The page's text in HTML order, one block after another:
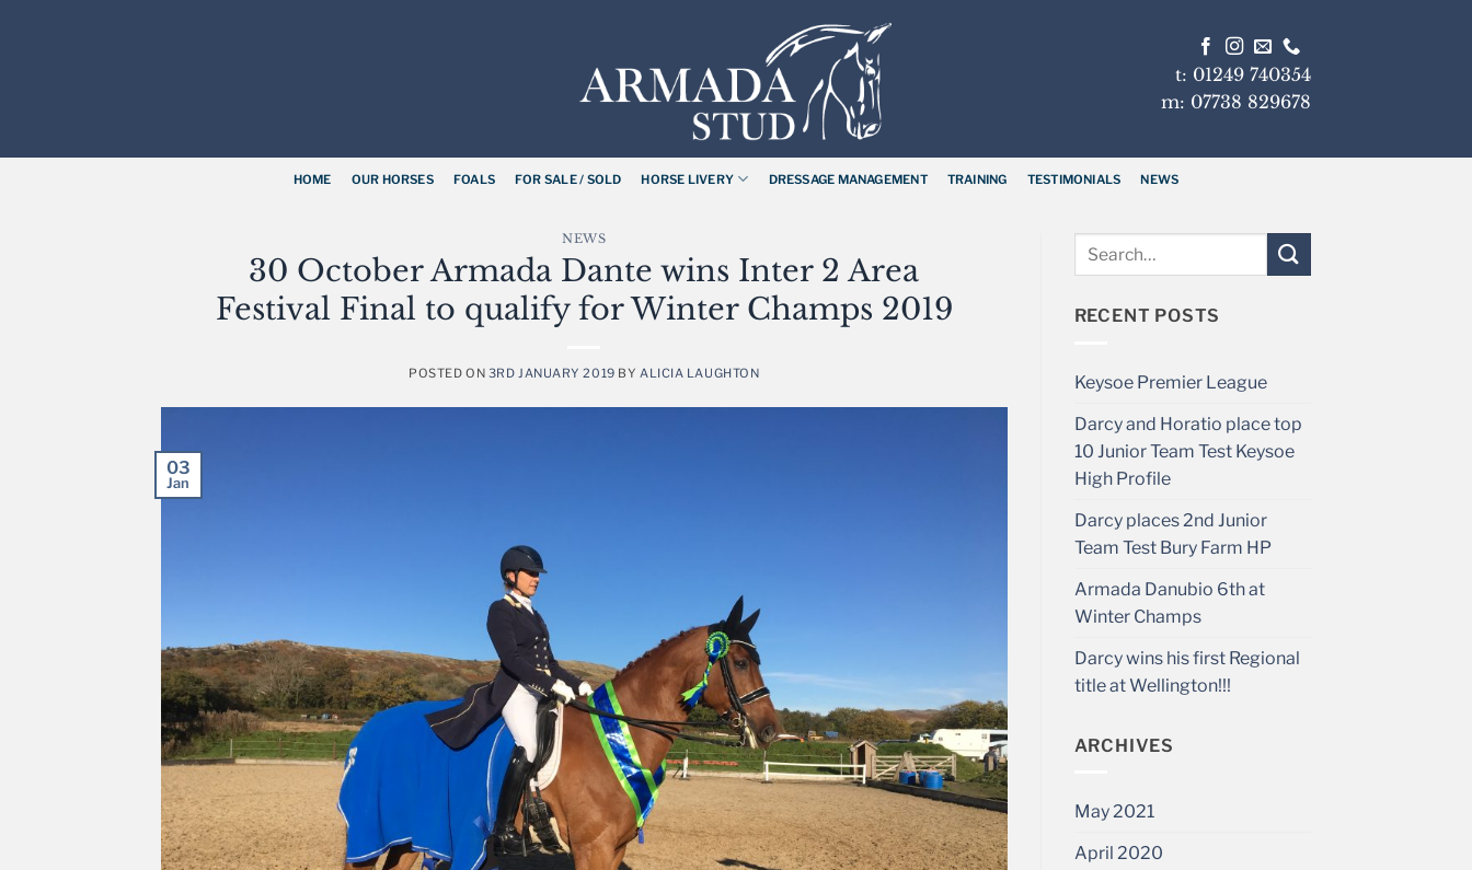
t: 01249 740354
m: 07738 829678
HOME OUR HORSES FOALS FOR SALE / SOLD HORSE LIVERY DRESSAGE MANAGEMENT TRAINING TESTIMONIALS NEWS
NEWS
30 October Armada Dante wins Inter 2 Area
Festival Final to qualify for Winter Champs 2019
POSTED ON 3RD JANUARY 2019 BY ALICIA LAUGHTON
03
Jan
RECENT POSTS
Keysoe Premier League
Darcy and Horatio place top
10 Junior Team Test Keysoe
High Profile
Darcy places 2nd Junior
Team Test Bury Farm HP
Armada Danubio 6th at
Winter Champs
Darcy wins his first Regional
title at Wellington!!!
ARCHIVES
May 2021
April 2020